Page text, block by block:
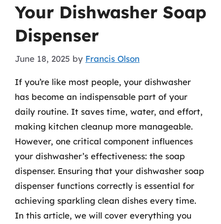
Your Dishwasher Soap
Dispenser
June 18, 2025 by Francis Olson
If you’re like most people, your dishwasher
has become an indispensable part of your
daily routine. It saves time, water, and effort,
making kitchen cleanup more manageable.
However, one critical component influences
your dishwasher’s effectiveness: the soap
dispenser. Ensuring that your dishwasher soap
dispenser functions correctly is essential for
achieving sparkling clean dishes every time.
In this article, we will cover everything you